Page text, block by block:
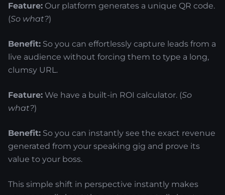
Feature: Our platform generates a unique QR code.
(So what?)
Benefit: So you can effortlessly capture leads from a
live audience without forcing them to type a long,
clumsy URL.
Feature: We have a built-in ROI calculator. (So
what?)
Benefit: So you can instantly see the exact revenue
generated from your speaking gig and prove its
value to your boss.
This simple shift in perspective instantly makes